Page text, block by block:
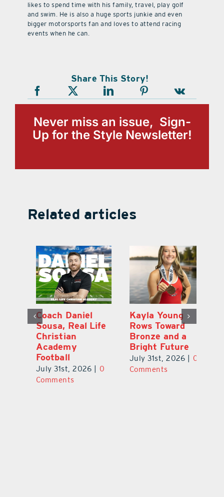
likes to spend time with his family, travel, play golf
and swim. He is also a huge sports junkie and even
bigger motorsports fan and loves to attend racing
events when he can.
Share This Story!
Never miss an issue, Sign-
Up for the Style Newsletter!
Related articles
Coach Daniel
Sousa, Real Life
Christian
Academy
Football
July 31st, 2026 | 0
Comments
Kayla Young
Rows Toward
Bronze and a
Bright Future
July 31st, 2026 | 0
Comments